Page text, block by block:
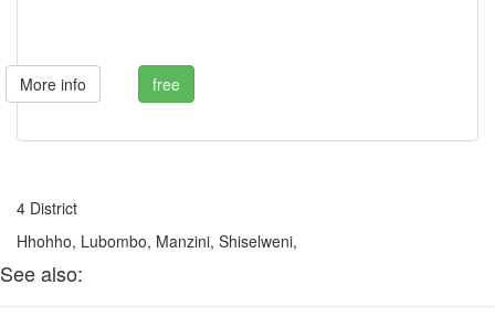
More info free
4 District
Hhohho, Lubombo, Manzini, Shiselweni,
See also: